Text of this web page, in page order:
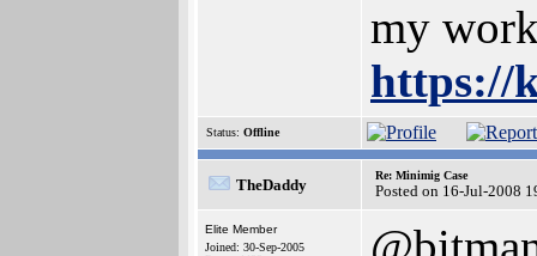
my
https://
Status: Offline
TheDaddy
Re: Minimig Case
Posted on 16-Jul-2008
Elite Member
Joined: 30-Sep-2005